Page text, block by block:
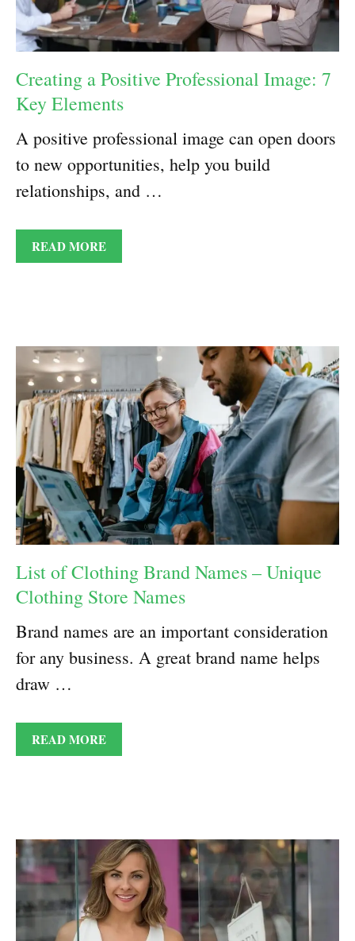
Creating a Positive Professional Image: 7
Key Elements
A positive professional image can open doors
to new opportunities, help you build
relationships, and …
READ MORE
List of Clothing Brand Names – Unique
Clothing Store Names
Brand names are an important consideration
for any business. A great brand name helps
draw …
READ MORE